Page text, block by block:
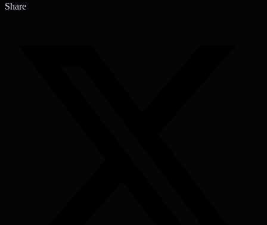
Share